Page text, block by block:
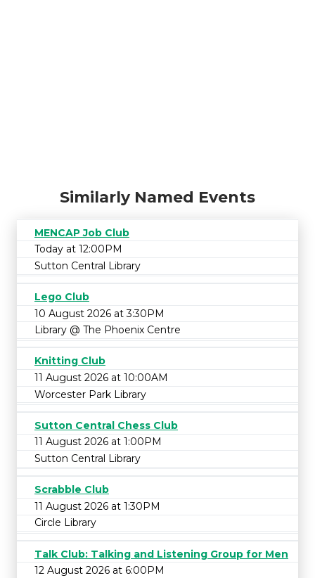
Similarly Named Events
MENCAP Job Club
Today at 12:00PM
Sutton Central Library
Lego Club
10 August 2026 at 3:30PM
Library @ The Phoenix Centre
Knitting Club
11 August 2026 at 10:00AM
Worcester Park Library
Sutton Central Chess Club
11 August 2026 at 1:00PM
Sutton Central Library
Scrabble Club
11 August 2026 at 1:30PM
Circle Library
Talk Club: Talking and Listening Group for Men
12 August 2026 at 6:00PM